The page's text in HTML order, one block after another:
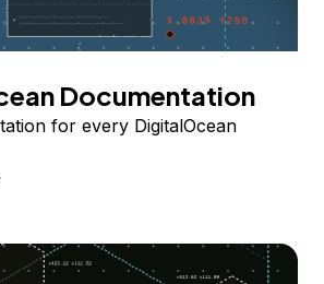
Documentation
for every DigitalOcean